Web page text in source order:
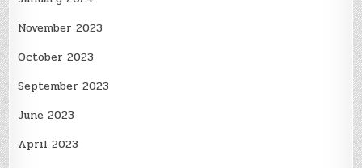
November 2023
October 2023
September 2023
June 2023
April 2023